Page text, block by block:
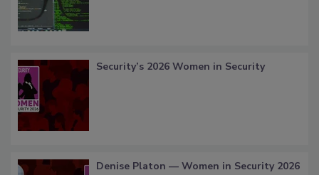
Security’s 2026 Women in Security
Denise Platon — Women in Security 2026